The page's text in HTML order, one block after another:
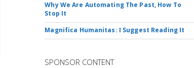
Why We Are Automating The Past, How To
Stop It
Magnifica Humanitas: I Suggest Reading It
SPONSOR CONTENT